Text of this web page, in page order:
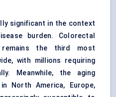
significant in the context
burden. Colorectal
the third most
with millions requiring
Meanwhile, the aging
North America, Europe,